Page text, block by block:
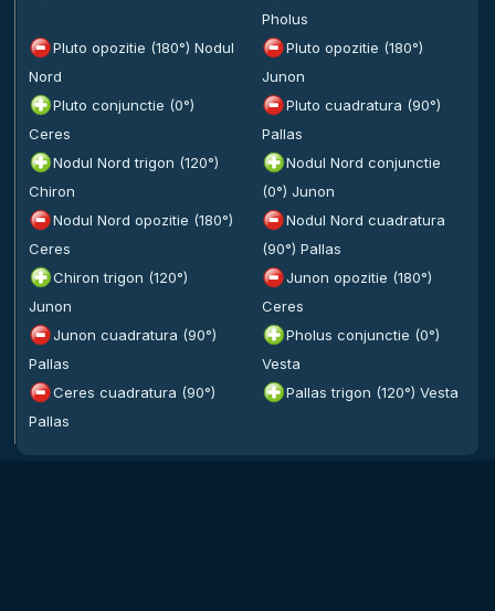
Pholus
Pluto opozitie (180°) Nodul
Nord
Pluto opozitie (180°)
Junon
Pluto conjunctie (0°)
Ceres
Pluto cuadratura (90°)
Pallas
Nodul Nord trigon (120°)
Chiron
Nodul Nord conjunctie
(0°) Junon
Nodul Nord opozitie (180°)
Ceres
Nodul Nord cuadratura
(90°) Pallas
Chiron trigon (120°)
Junon
Junon opozitie (180°)
Ceres
Junon cuadratura (90°)
Pallas
Pholus conjunctie (0°)
Vesta
Ceres cuadratura (90°)
Pallas
Pallas trigon (120°) Vesta